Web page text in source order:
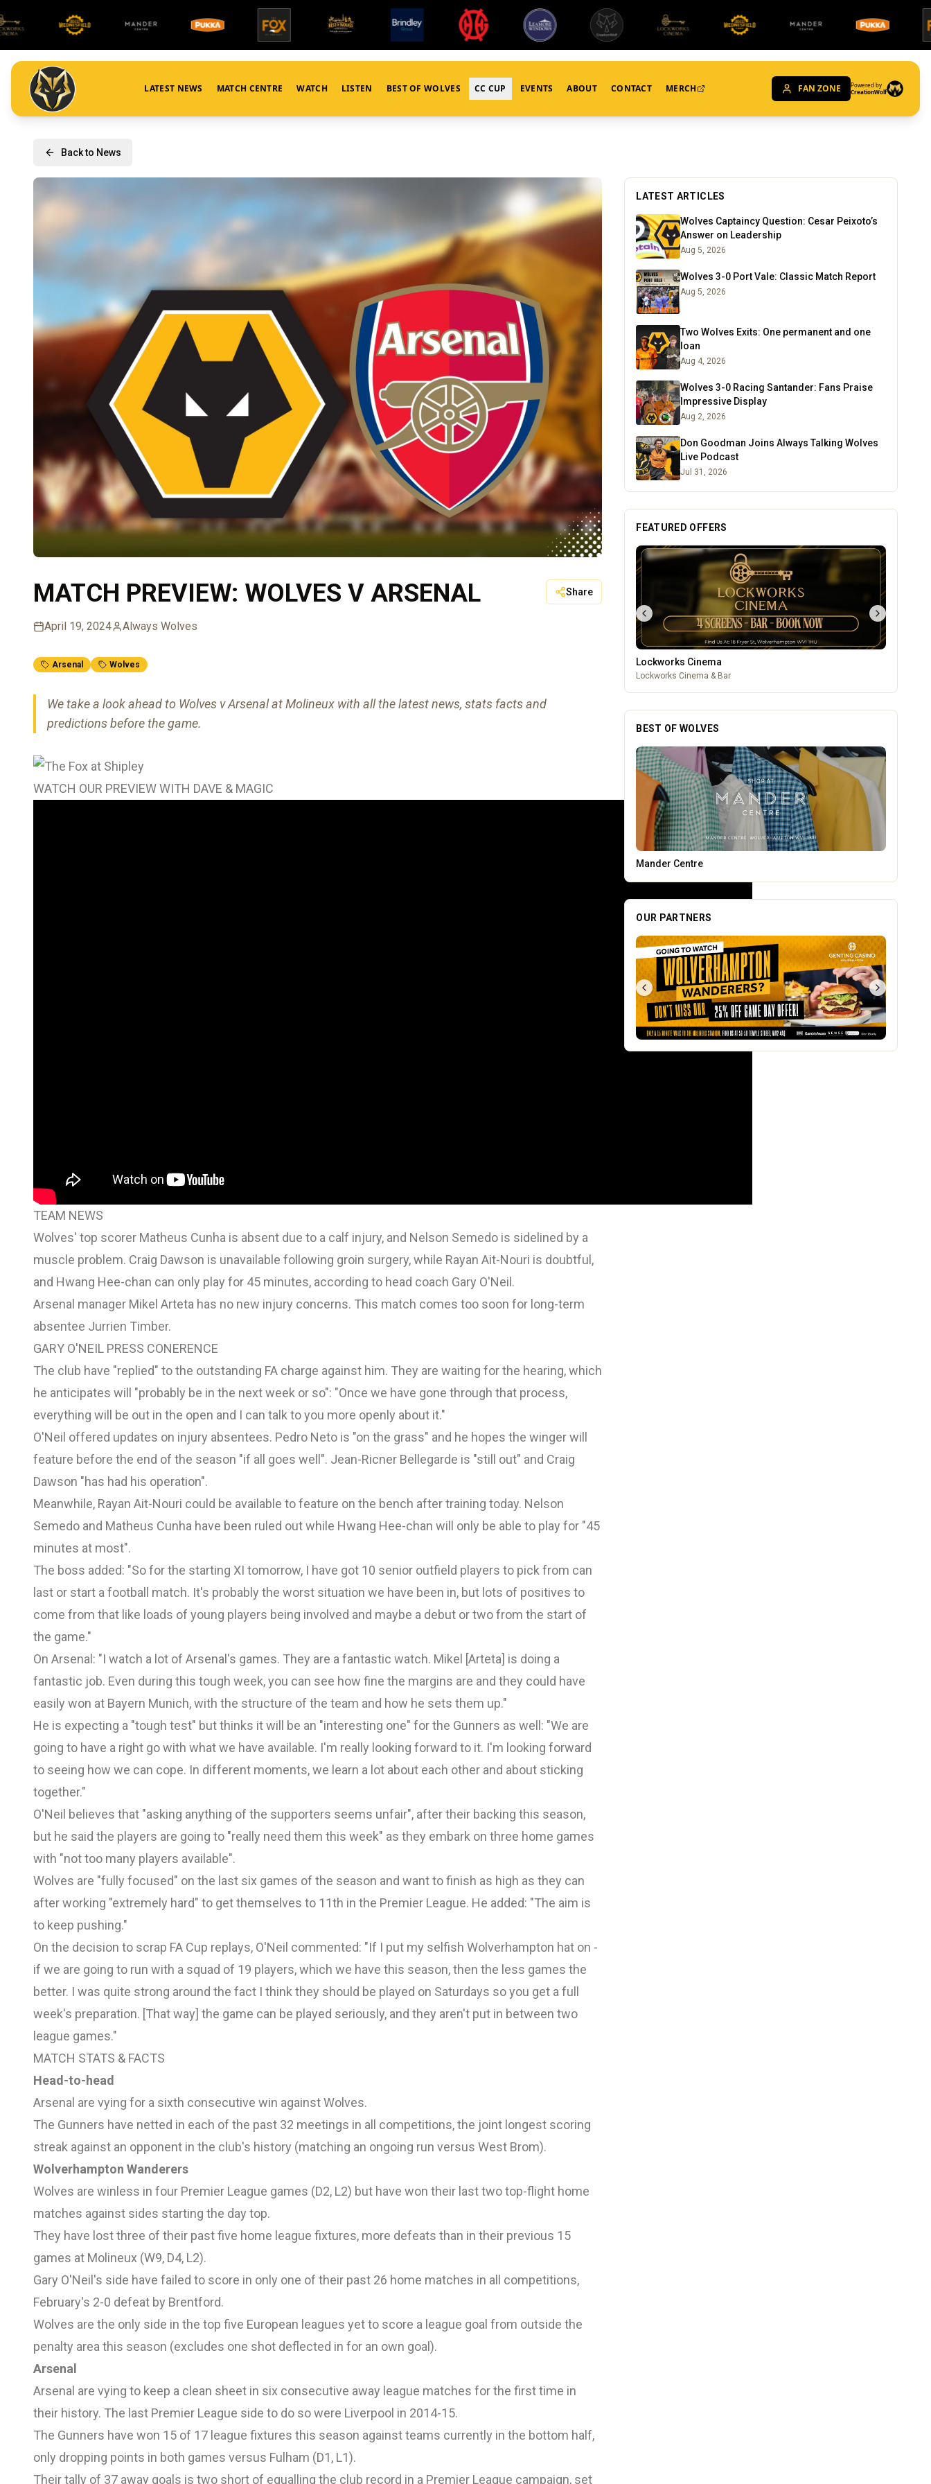
LATEST NEWS MATCH CENTRE WATCH LISTEN BEST OF WOLVES CC CUP EVENTS ABOUT CONTACT MERCH FAN ZONE
Powered by
CreationWolf
Back to News
MATCH PREVIEW: WOLVES V ARSENAL Share
April 19, 2024 Always Wolves
Arsenal Wolves
We take a look ahead to Wolves v Arsenal at Molineux with all the latest news, stats facts and
predictions before the game.
WATCH OUR PREVIEW WITH DAVE & MAGIC
TEAM NEWS
Wolves' top scorer Matheus Cunha is absent due to a calf injury, and Nelson Semedo is sidelined by a
muscle problem. Craig Dawson is unavailable following groin surgery, while Rayan Ait-Nouri is doubtful,
and Hwang Hee-chan can only play for 45 minutes, according to head coach Gary O'Neil.
Arsenal manager Mikel Arteta has no new injury concerns. This match comes too soon for long-term
absentee Jurrien Timber.
GARY O'NEIL PRESS CONERENCE
The club have "replied" tothe outstanding FA charge against him. They are waiting for the hearing, which
he anticipates will "probably be in the next week or so": "Once we have gone through that process,
everything will be out in the open and I can talk to you more openly about it."
O'Neil offered updates on injury absentees. Pedro Neto is "on the grass" and he hopes the winger will
feature before the end of the season "if all goes well". Jean-Ricner Bellegarde is "still out" and Craig
Dawson "has had his operation".
Meanwhile, Rayan Ait-Nouri could be available to feature on the bench after training today. Nelson
Semedo and Matheus Cunha have been ruled out while Hwang Hee-chan will only be able to play for "45
minutes at most".
The boss added: "So for the starting XI tomorrow, I have got 10 senior outfield players to pick from can
last or start a football match. It's probably the worst situation we have been in, but lots of positives to
come from that like loads of young players being involved and maybe a debut or two from the start of
the game."
On Arsenal: "I watch a lot of Arsenal's games. They are a fantastic watch. Mikel [Arteta] is doing a
fantastic job. Even during this tough week, you can see how fine the margins are and they could have
easily won at Bayern Munich, with the structure of the team and how he sets them up."
He is expecting a "tough test" but thinks it will be an "interesting one" for the Gunners as well: "We are
going to have a right go with what we have available. I'm really looking forward to it. I'm looking forward
to seeing how we can cope. In different moments, we learn a lot about each other and about sticking
together."
O'Neil believes that "asking anything of the supporters seems unfair", after their backing this season,
but he said the players are going to "really need them this week" as they embark on three home games
with "not too many players available".
Wolves are "fully focused" on the last six games of the season and want to finish as high as they can
after working "extremely hard" to get themselves to 11th in the Premier League. He added: "The aim is
to keep pushing."
On the decision to scrap FA Cup replays, O'Neil commented: "If I put my selfish Wolverhampton hat on -
if we are going to run with a squad of 19 players, which we have this season, then the less games the
better. I was quite strong around the fact I think they should be played on Saturdays so you get a full
week's preparation. [That way] the game can be played seriously, and they aren't put in between two
league games."
MATCH STATS & FACTS
Head-to-head
Arsenal are vying for a sixth consecutive win against Wolves.
The Gunners have netted in each of the past 32 meetings in all competitions, the joint longest scoring
streak against an opponent in the club's history (matching an ongoing run versus West Brom).
Wolverhampton Wanderers
Wolves are winless in four Premier League games (D2, L2) but have won their last two top-flight home
matches against sides starting the day top.
They have lost three of their past five home league fixtures, more defeats than in their previous 15
games at Molineux (W9, D4, L2).
Gary O'Neil's side have failed to score in only one of their past 26 home matches in all competitions,
February's 2-0 defeat by Brentford.
Wolves are the only side in the top five European leagues yet to score a league goal from outside the
penalty area this season (excludes one shot deflected in for an own goal).
Arsenal
Arsenal are vying to keep a clean sheet in six consecutive away league matches for the first time in
their history. The last Premier League side to do so were Liverpool in 2014-15.
The Gunners have won 15 of 17 league fixtures this season against teams currently in the bottom half,
only dropping points in both games versus Fulham (D1, L1).
Their tally of 37 away goals is two short of equalling the club record in a Premier League campaign, set
LATEST ARTICLES
Wolves Captaincy Question: Cesar Peixoto’s
Answer on Leadership
Aug 5, 2026
Wolves 3-0 Port Vale: Classic Match Report
Aug 5, 2026
Two Wolves Exits: One permanent and one
loan
Aug 4, 2026
Wolves 3-0 Racing Santander: Fans Praise
Impressive Display
Aug 2, 2026
Don Goodman Joins Always Talking Wolves
Live Podcast
Jul 31, 2026
FEATURED OFFERS
Wednesfield Cars
Taxis and Private Hire
BEST OF WOLVES
Temple Street Social - Live England Football
OUR PARTNERS